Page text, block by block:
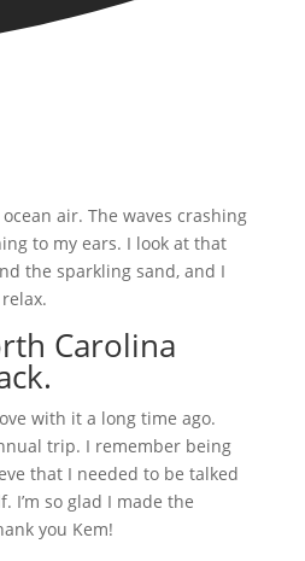
air. The waves crashing
to my ears. I look at that
the sparkling sand, and I
Carolina
with it a long time ago.
trip. I remember being
that I needed to be talked
I’m so glad I made the
you Kem!